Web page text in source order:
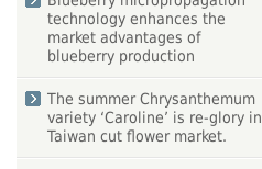
technology enhances the
market advantages of
blueberry production
The summer Chrysanthemum
variety ‘Caroline’ is re-glory in
Taiwan cut flower market.